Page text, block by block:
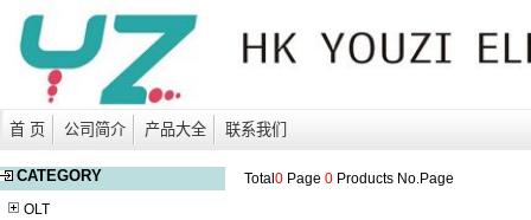
首 页 公司简介 产品大全 联系我们
CATEGORY
OLT
Total 0Page 0Products No.Page